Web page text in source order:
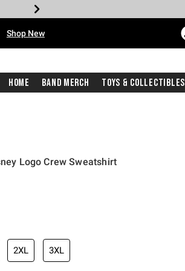
Shop New
Home Band Merch Toys & Collectibles
Logo Crew Sweatshirt
price is
2XL 3XL